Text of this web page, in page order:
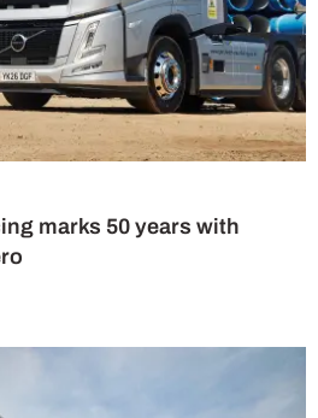
marks 50 years with